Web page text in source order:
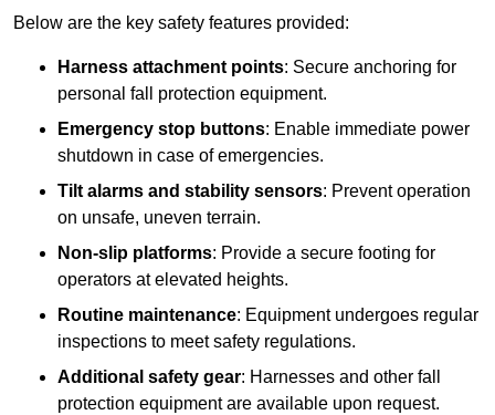
Below are the key safety features provided:
Harness attachment points: Secure anchoring for
personal fall protection equipment.
Emergency stop buttons: Enable immediate power
shutdown in case of emergencies.
Tilt alarms and stability sensors: Prevent operation
on unsafe, uneven terrain.
Non-slip platforms: Provide a secure footing for
operators at elevated heights.
Routine maintenance: Equipment undergoes regular
inspections to meet safety regulations.
Additional safety gear: Harnesses and other fall
protection equipment are available upon request.